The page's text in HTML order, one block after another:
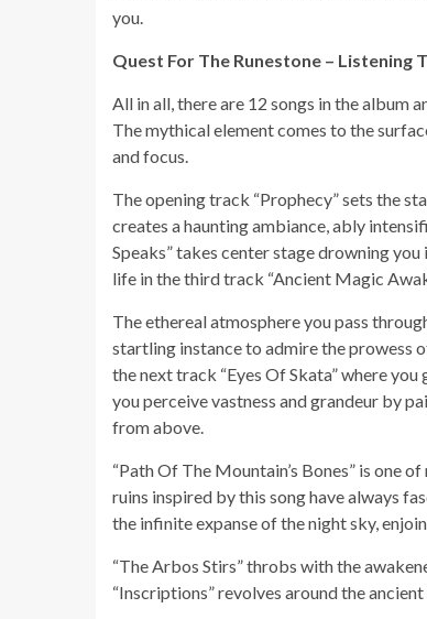
you.
Quest For The Runestone – Listening
All in all, there are 12 songs in the album
The mythical element comes to the
and focus.
The opening track “Prophecy” sets the
creates a haunting ambiance, ably
Speaks” takes center stage drowning
life in the third track “Ancient Magic
The ethereal atmosphere you pass
startling instance to admire the prowess
the next track “Eyes Of Skata” where
you perceive vastness and grandeur by
from above.
“Path Of The Mountain’s Bones” is one
ruins inspired by this song have always
the infinite expanse of the night sky,
“The Arbos Stirs” throbs with the
“Inscriptions” revolves around the